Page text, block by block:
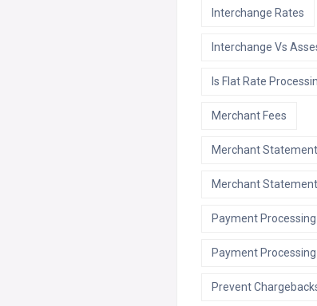
Interchange Rates
Interchange Vs
Is Flat Rate
Merchant Fees
Merchant Statement
Merchant
Payment Processing
Payment
Prevent